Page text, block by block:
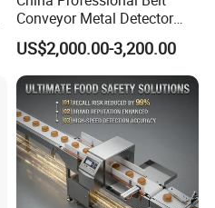
Conveyor Metal Detector
Metal Detector Machine for
Food
US$2,000.00-3,200.00